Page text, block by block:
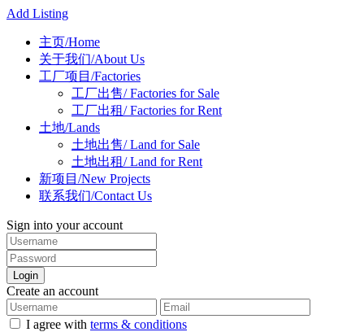
Add Listing
主页/Home
关于我们/About Us
工厂项目/Factories
工厂出售/ Factories for Sale
工厂出租/ Factories for Rent
土地/Lands
土地出售/ Land for Sale
土地出租/ Land for Rent
新项目/New Projects
联系我们/Contact Us
Sign into your account
Login
Create an account
I agree with terms & conditions